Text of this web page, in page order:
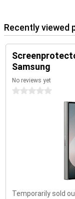
Recently viewed
Samsung
No reviews yet
0 stars
Temporarily sold